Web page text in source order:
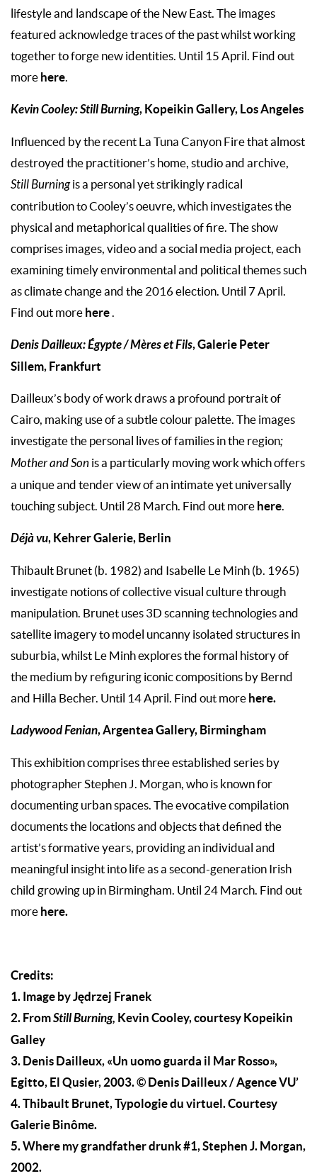
lifestyle and landscape of the New East. The images
featured acknowledge traces of the past whilst working
together to forge new identities. Until 15 April. Find out
more here.
Kevin Cooley: Still Burning, Kopeikin Gallery, Los Angeles
Influenced by the recent La Tuna Canyon Fire that almost
destroyed the practitioner’s home, studio and archive,
Still Burningis a personal yet strikingly radical
contribution to Cooley’s oeuvre, which investigates the
physical and metaphorical qualities of fire. The show
comprises images, video and a social media project, each
examining timely environmental and political themes such
as climate change and the 2016 election. Until 7 April.
Find out more here.
Denis Dailleux: Égypte / Mères et Fils, Galerie Peter
Sillem, Frankfurt
Dailleux’s body of work draws a profound portrait of
Cairo, making use of a subtle colour palette. The images
investigate the personal lives of families in the region;
Mother and Son is a particularly moving work which offers
a unique and tender view of an intimate yet universally
touching subject. Until 28 March. Find out more here.
Déjà vu, Kehrer Galerie, Berlin
Thibault Brunet (b. 1982) and Isabelle Le Minh (b. 1965)
investigate notions of collective visual culture through
manipulation. Brunet uses 3D scanning technologies and
satellite imagery to model uncanny isolated structures in
suburbia, whilst Le Minh explores the formal history of
the medium by refiguring iconic compositions by Bernd
and Hilla Becher. Until 14 April. Find out more here.
Ladywood Fenian, Argentea Gallery, Birmingham
This exhibition comprises three established series by
photographer Stephen J. Morgan, who is known for
documenting urban spaces. The evocative compilation
documents the locations and objects that defined the
artist’s formative years, providing an individual and
meaningful insight into life as a second-generation Irish
child growing up in Birmingham. Until 24 March. Find out
more here.
Credits:
1. Image by Jędrzej Franek
2. FromStill Burning, Kevin Cooley, courtesy Kopeikin
Galley
3. Denis Dailleux, «Un uomo guarda il Mar Rosso»,
Egitto, El Qusier, 2003. © Denis Dailleux / Agence VU’
4. Thibault Brunet, Typologie du virtuel. Courtesy
Galerie Binôme.
5. Where my grandfather drunk #1, Stephen J. Morgan,
2002.